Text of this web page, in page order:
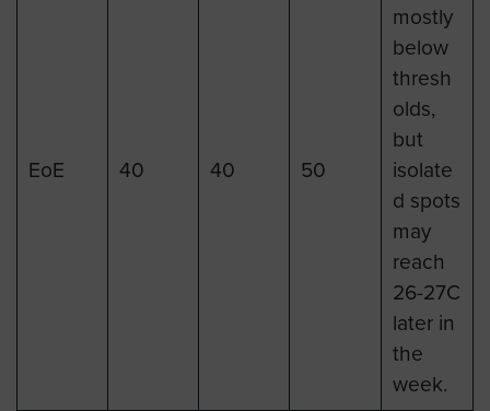
EoE 40 40 50
mostly
below
thresh
olds,
but
isolate
d spots
may
reach
26-27C
later in
the
week.